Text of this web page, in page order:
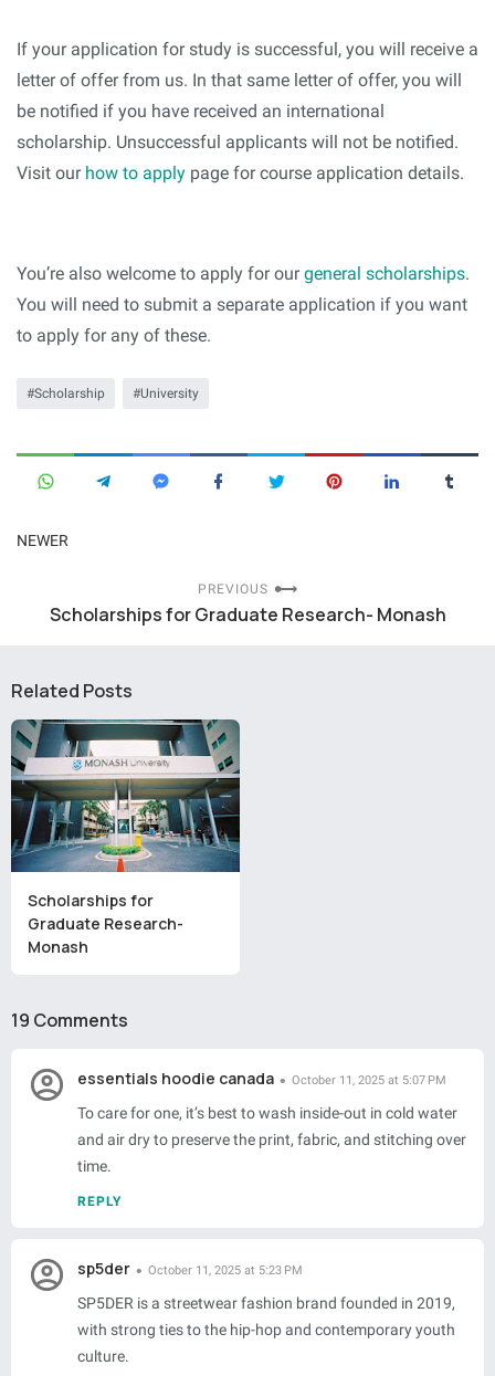
If your application for study is successful, you will receive a
letter of offer from us. In that same letter of offer, you will
be notified if you have received an international
scholarship. Unsuccessful applicants will not be notified.
Visit our how to apply page for course application details.
You’re also welcome to apply for ourgeneral scholarships.
You will need to submit a separate application if you want
to apply for any of these.
Scholarship University
NEWER
PREVIOUS
Scholarships for Graduate Research- Monash
Related Posts
Scholarships for
Graduate Research-
Monash
19 Comments
essentials hoodie canada October 11, 2025 at 5:07 PM
To care for one, it’s best to wash inside-out in cold water
and air dry to preserve the print, fabric, and stitching over
time.
REPLY
sp5der October 11, 2025 at 5:23 PM
SP5DER is a streetwear fashion brand founded in 2019,
with strong ties to the hip-hop and contemporary youth
culture.